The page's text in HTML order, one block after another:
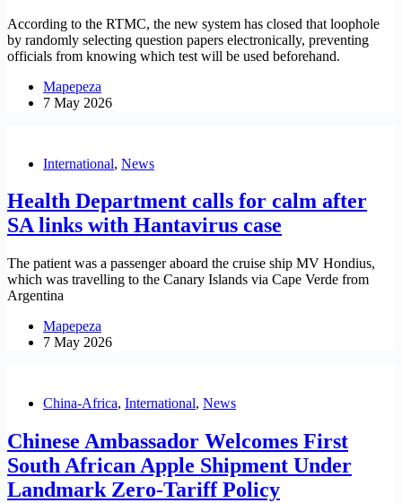
According to the RTMC, the new system has closed that loophole
by randomly selecting question papers electronically, preventing
officials from knowing which test will be used beforehand.
Mapepeza
7 May 2026
International, News
Health Department calls for calm after
SA links with Hantavirus case
The patient was a passenger aboard the cruise ship MV Hondius,
which was travelling to the Canary Islands via Cape Verde from
Argentina
Mapepeza
7 May 2026
China-Africa, International, News
Chinese Ambassador Welcomes First
South African Apple Shipment Under
Landmark Zero-Tariff Policy